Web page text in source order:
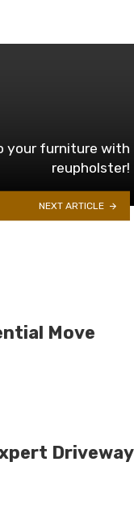
your furniture with
reupholster!
NEXT ARTICLE
Move
Driveway